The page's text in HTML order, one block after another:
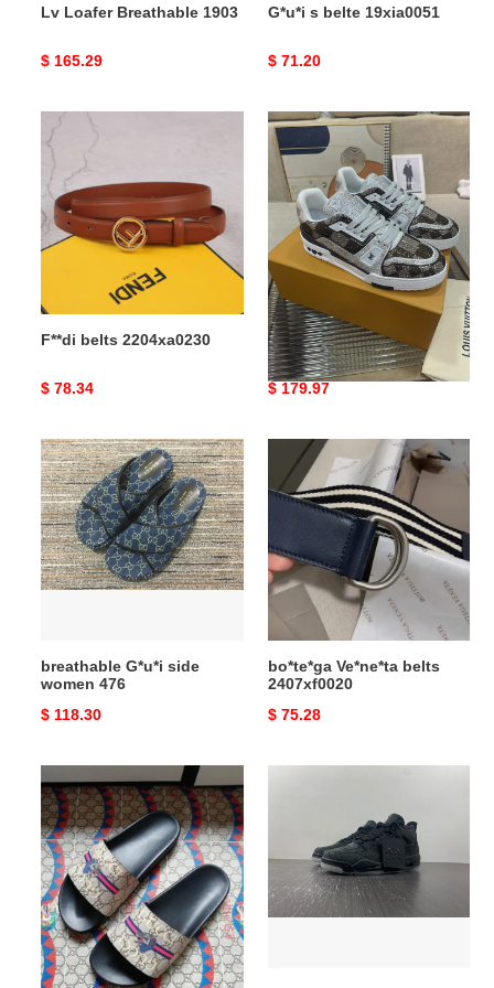
Lv Loafer Breathable 1903
Original
$ 165.29
G*u*i s belte 19xia0051
Original
$ 71.20
F**di
belts
2204xa0230
F**di belts 2204xa0230
Original
$ 78.34
Lv
Trainer
Sneaker
TravelReady
1998
Lv Trainer Sneaker
TravelReady 1998
Original
$ 179.97
breathable
G*u*i
side
women
476
breathable G*u*i side
women 476
Original
$ 118.30
bo*te*ga
Ve*ne*ta
belts
2407xf0020
bo*te*ga Ve*ne*ta belts
2407xf0020
Original
$ 75.28
Slipper
EasyMatch
5685
RETRO
KAWS
930155
Vibrant